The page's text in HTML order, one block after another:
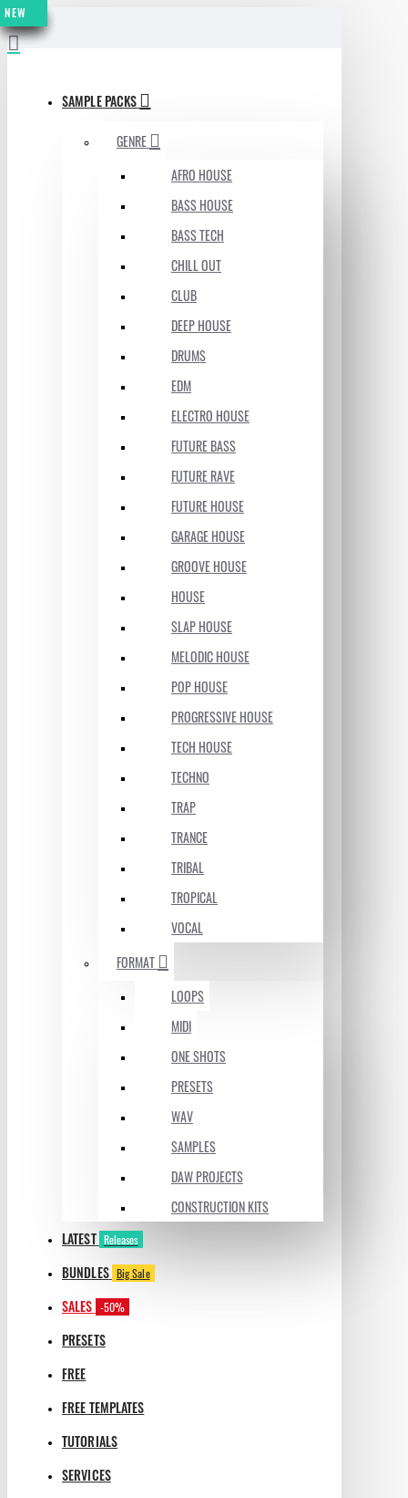
MENU
SAMPLE PACKS
GENRE
AFRO HOUSE
BASS HOUSE
BASS TECH
CHILL OUT
CLUB
DEEP HOUSE
DRUMS
EDM
ELECTRO HOUSE
FUTURE BASS
FUTURE RAVE
FUTURE HOUSE
GARAGE HOUSE
GROOVE HOUSE
HOUSE
SLAP HOUSE
MELODIC HOUSE
POP HOUSE
PROGRESSIVE HOUSE
TECH HOUSE
TECHNO
TRAP
TRANCE
TRIBAL
TROPICAL
VOCAL
FORMAT
LOOPS
MIDI
ONE SHOTS
PRESETS
WAV
SAMPLES
DAW PROJECTS
CONSTRUCTION KITS
LATEST Releases
BUNDLES Big Sale
SALES -50%
PRESETS
FREE
FREE TEMPLATES
TUTORIALS
SERVICES
NEW
NEW
NEW
NEW
NEW
NEW
NEW